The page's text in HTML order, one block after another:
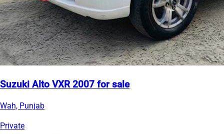
Suzuki Alto VXR 2007 for sale
Wah, Punjab
Private